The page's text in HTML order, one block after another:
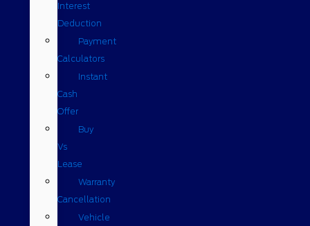
Interest
Deduction
Payment
Calculators
Instant
Cash
Offer
Buy
Vs
Lease
Warranty
Cancellation
Vehicle